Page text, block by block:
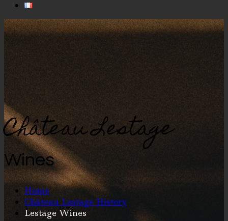
Château Lestage
Wines
Home
Château Lestage History
Lestage Wines